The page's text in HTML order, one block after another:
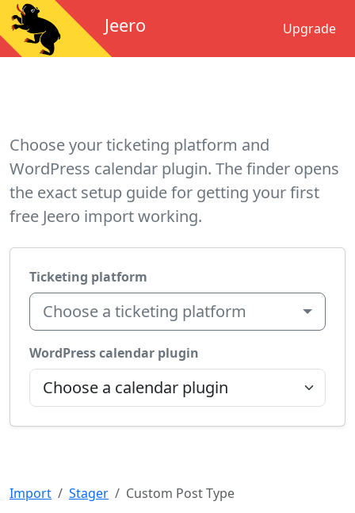
Jeero Upgrade
Choose your ticketing platform and
WordPress calendar plugin. The finder opens
the exact setup guide for getting your first
free Jeero import working.
Ticketing platform
Choose a ticketing platform
WordPress calendar plugin
Import Stager Custom Post Type